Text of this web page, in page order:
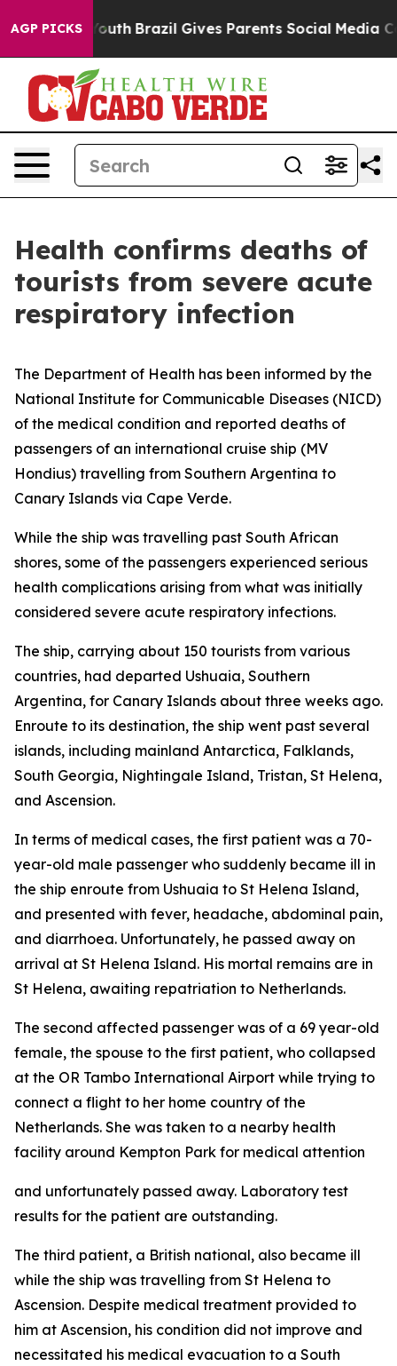
AGP PICKS
to Youth Brazil Gives Parents Social Media
Health confirms deaths of
tourists from severe acute
respiratory infection
The Department of Health has been informed by the
National Institute for Communicable Diseases (NICD)
of the medical condition and reported deaths of
passengers of an international cruise ship (MV
Hondius) travelling from Southern Argentina to
Canary Islands via Cape Verde.
While the ship was travelling past South African
shores, some of the passengers experienced serious
health complications arising from what was initially
considered severe acute respiratory infections.
The ship, carrying about 150 tourists from various
countries, had departed Ushuaia, Southern
Argentina, for Canary Islands about three weeks ago.
Enroute to its destination, the ship went past several
islands, including mainland Antarctica, Falklands,
South Georgia, Nightingale Island, Tristan, St Helena,
and Ascension.
In terms of medical cases, the first patient was a 70-
year-old male passenger who suddenly became ill in
the ship enroute from Ushuaia to St Helena Island,
and presented with fever, headache, abdominal pain,
and diarrhoea. Unfortunately, he passed away on
arrival at St Helena Island. His mortal remains are in
St Helena, awaiting repatriation to Netherlands.
The second affected passenger was of a 69 year-old
female, the spouse to the first patient, who collapsed
at the OR Tambo International Airport while trying to
connect a flight to her home country of the
Netherlands. She was taken to a nearby health
facility around Kempton Park for medical attention
and unfortunately passed away. Laboratory test
results for the patient are outstanding.
The third patient, a British national, also became ill
while the ship was travelling from St Helena to
Ascension. Despite medical treatment provided to
him at Ascension, his condition did not improve and
necessitated his medical evacuation to a South